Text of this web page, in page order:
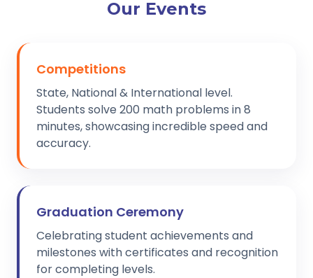
Our Events
Competitions
State, National & International level.
Students solve 200 math problems in 8
minutes, showcasing incredible speed and
accuracy.
Graduation Ceremony
Celebrating student achievements and
milestones with certificates and recognition
for completing levels.